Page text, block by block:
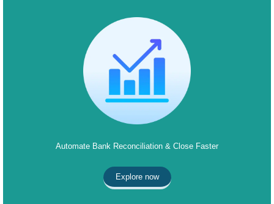
Automate Bank Reconciliation & Close Faster
Explore now